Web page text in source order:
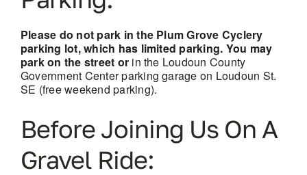
Please do not park in the Plum Grove Cyclery
parking lot, which has limited parking. You may
park on the street or in the Loudoun County
Government Center parking garage on Loudoun St.
SE (free weekend parking).
Before Joining Us On A
Gravel Ride: